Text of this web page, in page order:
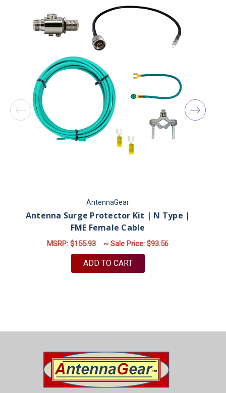
AntennaGear
Antenna Surge Protector Kit | N Type |
FME Female Cable
MSRP: $155.93 ~ Sale Price: $93.56
ADD TO CART